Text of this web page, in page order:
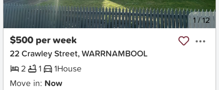
New 1/12
$500 per week
22 Crawley Street, WARRNAMBOOL
2
1 1House
Move in: Now